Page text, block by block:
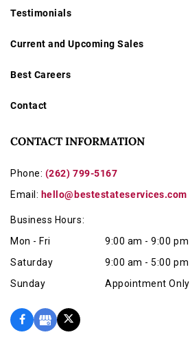
Testimonials
Current and Upcoming Sales
Best Careers
Contact
CONTACT INFORMATION
Phone: (262) 799-5167
Email: hello@bestestateservices.com
Business Hours:
Mon - Fri
9:00 am - 9:00 pm
Saturday
9:00 am - 5:00 pm
Sunday
Appointment Only